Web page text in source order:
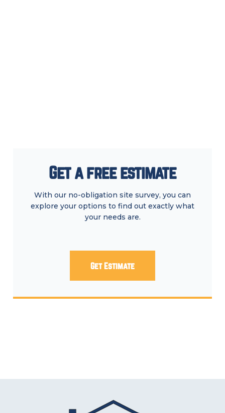
Get a free estimate
With our no-obligation site survey, you can
explore your options to find out exactly what
your needs are.
Get Estimate